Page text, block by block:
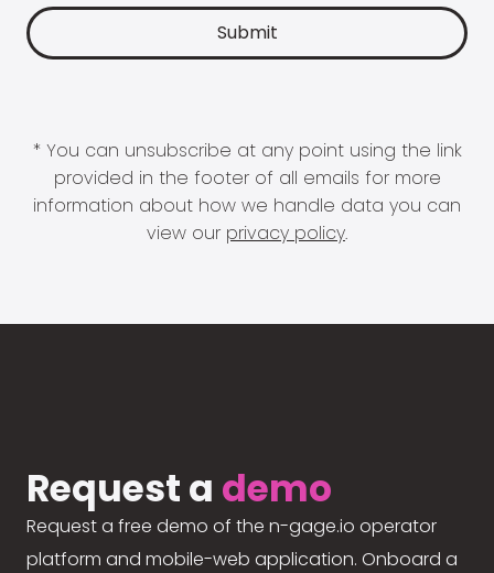
* You can unsubscribe at any point using the link
provided in the footer of all emails for more
information about how we handle data you can
view our privacy policy.
Request a demo
Request a free demo of the n-gage.io operator
platform and mobile-web application. Onboard a